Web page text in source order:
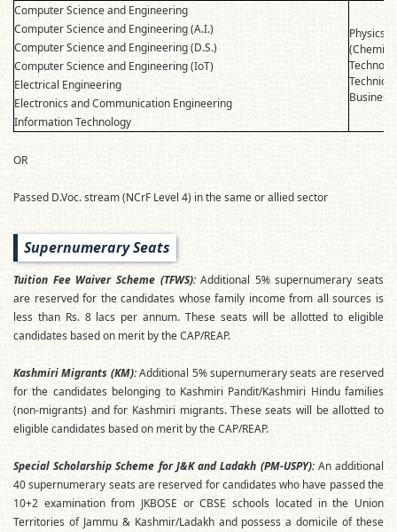
Computer Science and Engineering
Computer Science and Engineering (A.I.)
Computer Science and Engineering (D.S.)
Computer Science and Engineering (IoT)
Electrical Engineering
Electronics and Communication Engineering
Information Technology
OR
Passed D.Voc. stream (NCrF Level 4) in the same or allied sector
Supernumerary Seats
Tuition Fee Waiver Scheme (TFWS):Additional 5% supernumerary seats
are reserved for the candidates whose family income from all sources is
less than Rs. 8 lacs per annum. These seats will be allotted to eligible
candidates based on merit by the CAP/REAP.
Kashmiri Migrants (KM):Additional 5% supernumerary seats are reserved
for the candidates belonging to Kashmiri Pandit/Kashmiri Hindu families
(non-migrants) and for Kashmiri migrants. These seats will be allotted to
eligible candidates based on merit by the CAP/REAP.
Special Scholarship Scheme for J&K and Ladakh (PM-USPY):An additional
40 supernumerary seats are reserved for candidates who have passed the
10+2 examination from JKBOSE or CBSE schools located in the Union
Territories of Jammu & Kashmir/Ladakh and possess a domicile of these